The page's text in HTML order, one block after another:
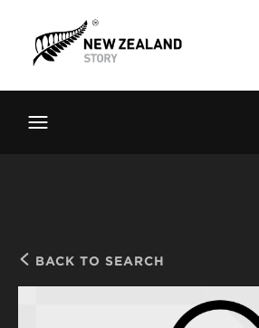
BACK TO SEARCH